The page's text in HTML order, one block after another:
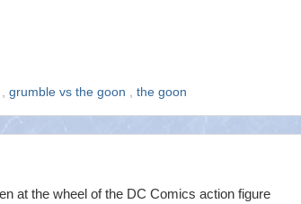
grumble vs the goon the goon
at the wheel of the DC Comics action figure